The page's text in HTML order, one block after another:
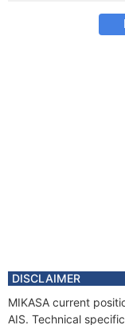
DISCLAIMER
MIKASA current
AIS. Technical